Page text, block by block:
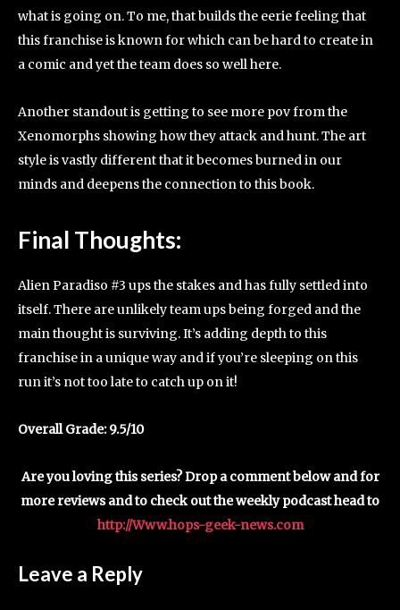
what is going on. To me, that builds the eerie feeling that
this franchise is known for which can be hard to create in
a comic and yet the team does so well here.
Another standout is getting to see more pov from the
Xenomorphs showing how they attack and hunt. The art
style is vastly different that it becomes burned in our
minds and deepens the connection to this book.
Final Thoughts:
Alien Paradiso #3 ups the stakes and has fully settled into
itself. There are unlikely team ups being forged and the
main thought is surviving. It’s adding depth to this
franchise in a unique way and if you’re sleeping on this
run it’s not too late to catch up on it!
Overall Grade: 9.5/10
Are you loving this series? Drop a comment below and for
more reviews and to check out the weekly podcast head to
http://Www.hops-geek-news.com
Leave a Reply